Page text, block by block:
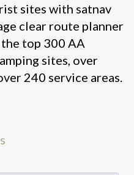
sites with satnav
clear route planner
the top 300 AA
sites, over
240 service areas.